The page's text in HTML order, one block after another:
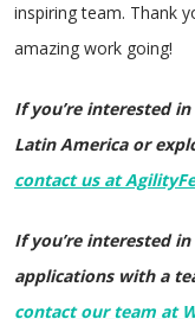
inspiring team. Thank
amazing work going!
If you’re interested
Latin America or
contact us at
If you’re interested
applications with a
contact our team at